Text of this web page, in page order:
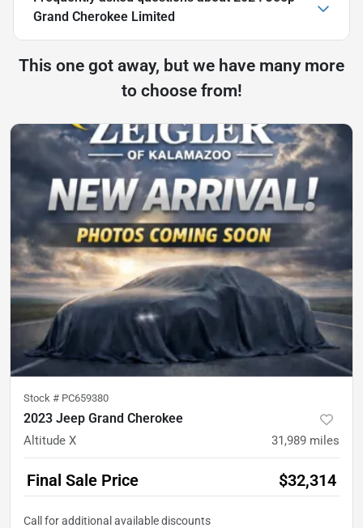
Grand Cherokee Limited
This one got away, but we have many more
to choose from!
Stock # PC659380
2023 Jeep Grand Cherokee
Altitude X 31,989 miles
Final Sale Price $32,314